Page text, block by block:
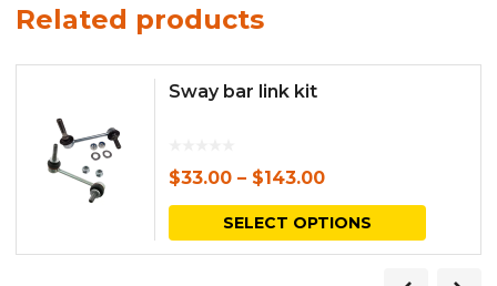
Related products
Sway bar link kit
$33.00 – $143.00
SELECT OPTIONS
This